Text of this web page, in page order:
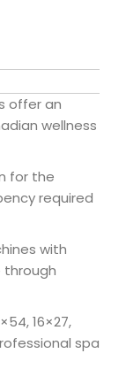
offer an
wellness
for the
required
with
through
16×27,
spa